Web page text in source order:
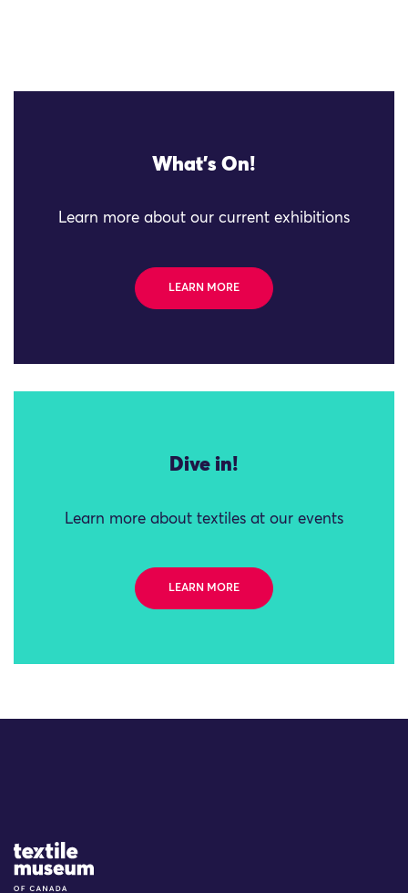
What's On!
Learn more about our current exhibitions
LEARN MORE
Dive in!
Learn more about textiles at our events
LEARN MORE
Site Logo